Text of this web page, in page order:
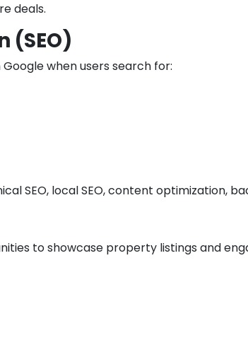
deals.
(SEO)
when users search for:
SEO, local SEO, content optimization,
to showcase property listings and